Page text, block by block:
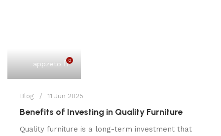
appzeto 0
Blog 11 Jun 2025
Benefits of Investing in Quality Furniture
Quality furniture is a long-term investment that